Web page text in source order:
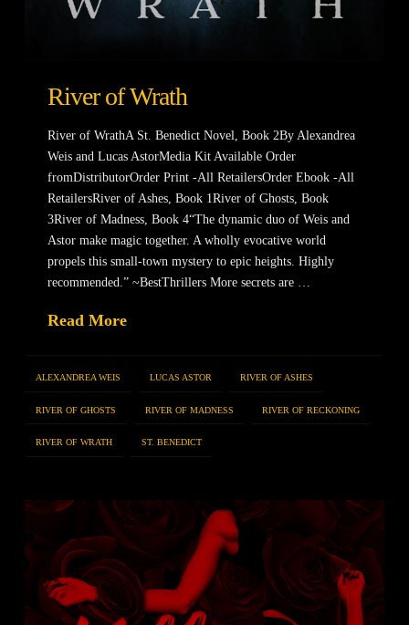
River of Wrath
River of WrathA St. Benedict Novel, Book 2By Alexandrea
Weis and Lucas AstorMedia Kit Available Order
fromDistributorOrder Print -All RetailersOrder Ebook -All
RetailersRiver of Ashes, Book 1River of Ghosts, Book
3River of Madness, Book 4“The dynamic duo of Weis and
Astor make magic together. A wholly evocative world
propels this small-town mystery to epic heights. Highly
recommended.” ~BestThrillers More secrets are …
Read More
ALEXANDREA WEIS LUCAS ASTOR RIVER OF ASHES
RIVER OF GHOSTS RIVER OF MADNESS RIVER OF RECKONING
RIVER OF WRATH ST. BENEDICT